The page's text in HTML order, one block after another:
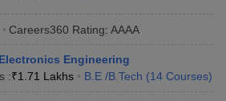
Careers360 Rating: AAAA
Engineering
:₹1.71 Lakhs B.E /B.Tech (14 Courses)